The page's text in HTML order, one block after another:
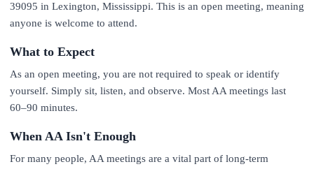
39095 in Lexington, Mississippi. This is an open meeting, meaning
anyone is welcome to attend.
What to Expect
As an open meeting, you are not required to speak or identify
yourself. Simply sit, listen, and observe. Most AA meetings last
60–90 minutes.
When AA Isn't Enough
For many people, AA meetings are a vital part of long-term